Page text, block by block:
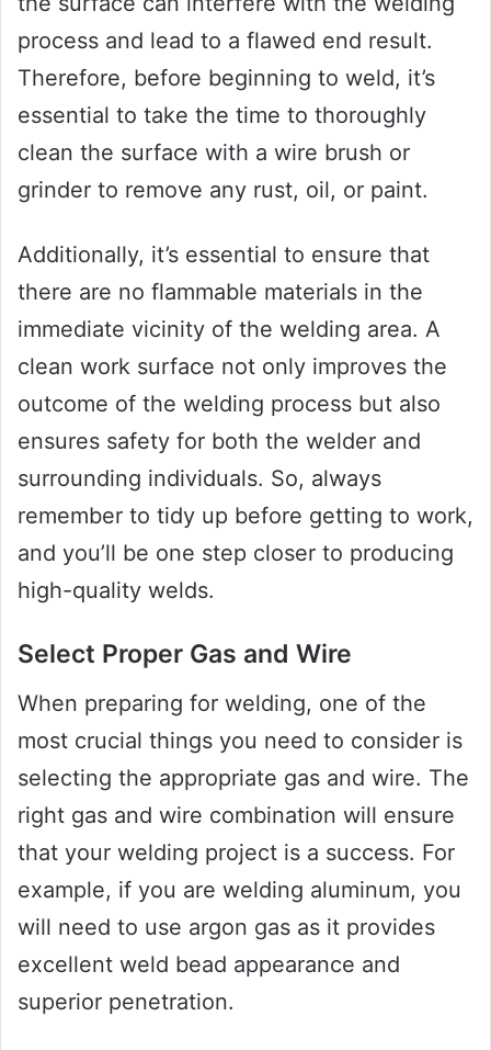
process and lead to a flawed end result.
Therefore, before beginning to weld, it’s
essential to take the time to thoroughly
clean the surface with a wire brush or
grinder to remove any rust, oil, or paint.
Additionally, it’s essential to ensure that
there are no flammable materials in the
immediate vicinity of the welding area. A
clean work surface not only improves the
outcome of the welding process but also
ensures safety for both the welder and
surrounding individuals. So, always
remember to tidy up before getting to work,
and you’ll be one step closer to producing
high-quality welds.
Select Proper Gas and Wire
When preparing for welding, one of the
most crucial things you need to consider is
selecting the appropriate gas and wire. The
right gas and wire combination will ensure
that your welding project is a success. For
example, if you are welding aluminum, you
will need to use argon gas as it provides
excellent weld bead appearance and
superior penetration.